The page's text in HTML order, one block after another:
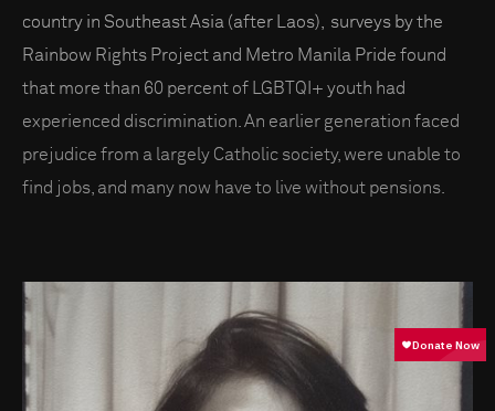
country in Southeast Asia (after Laos), surveys by the
Rainbow Rights Project and Metro Manila Pride found
that more than 60 percent of LGBTQI+ youth had
experienced discrimination. An earlier generation faced
prejudice from a largely Catholic society, were unable to
find jobs, and many now have to live without pensions.